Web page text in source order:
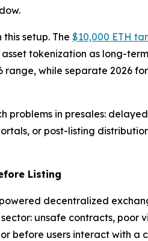
setup. The $10,000 ETH
tokenization as long-
while separate 2026
problems in presales:
or post-listing
Listing
decentralized
unsafe contracts,
before users interact with